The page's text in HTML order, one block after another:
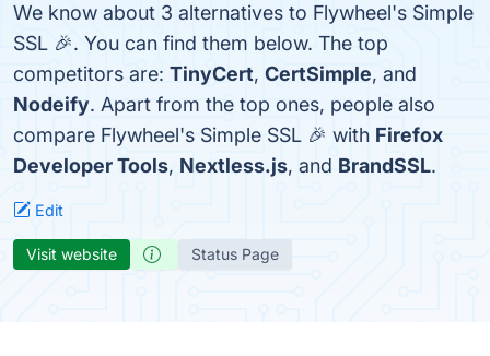
We know about 3 alternatives to Flywheel's Simple
SSL 🎉. You can find them below. The top
competitors are: TinyCert, CertSimple, and
Nodeify. Apart from the top ones, people also
compare Flywheel's Simple SSL 🎉 with Firefox
Developer Tools, Nextless.js, and BrandSSL.
Edit
Visit website Status Page